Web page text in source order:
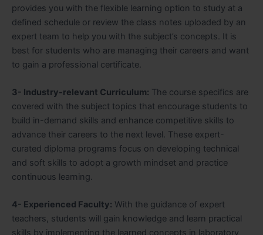
provides you with the flexible learning option to study at a
defined schedule or review the class notes uploaded by an
expert team to help you with the subject’s concepts. It is
best for students who are managing their careers and want
to gain a professional certificate.
3- Industry-relevant Curriculum: The course specifics are
covered with the subject topics that encourage students to
build in-demand skills and enhance competitive skills to
advance their careers to the next level. These expert-
curated diploma programs focus on developing technical
and soft skills to adopt a growth mindset and practice
continuous learning.
4- Experienced Faculty: With the guidance of expert
teachers, students will gain knowledge and learn practical
skills by implementing the learned concepts in laboratory